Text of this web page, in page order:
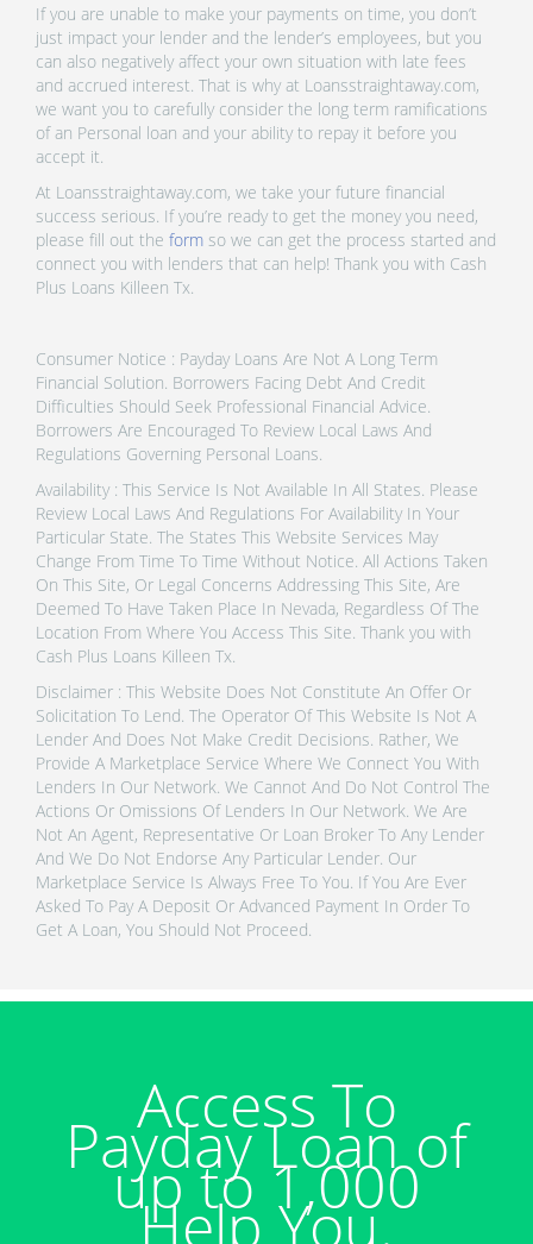
If you are unable to make your payments on time, you don’t
just impact your lender and the lender’s employees, but you
can also negatively affect your own situation with late fees
and accrued interest. That is why at Loansstraightaway.com,
we want you to carefully consider the long term ramifications
of an Personal loan and your ability to repay it before you
accept it.
At Loansstraightaway.com, we take your future financial
success serious. If you’re ready to get the money you need,
please fill out the form so we can get the process started and
connect you with lenders that can help! Thank you with Cash
Plus Loans Killeen Tx.
Consumer Notice : Payday Loans Are Not A Long Term
Financial Solution. Borrowers Facing Debt And Credit
Difficulties Should Seek Professional Financial Advice.
Borrowers Are Encouraged To Review Local Laws And
Regulations Governing Personal Loans.
Availability : This Service Is Not Available In All States. Please
Review Local Laws And Regulations For Availability In Your
Particular State. The States This Website Services May
Change From Time To Time Without Notice. All Actions Taken
On This Site, Or Legal Concerns Addressing This Site, Are
Deemed To Have Taken Place In Nevada, Regardless Of The
Location From Where You Access This Site. Thank you with
Cash Plus Loans Killeen Tx.
Disclaimer : This Website Does Not Constitute An Offer Or
Solicitation To Lend. The Operator Of This Website Is Not A
Lender And Does Not Make Credit Decisions. Rather, We
Provide A Marketplace Service Where We Connect You With
Lenders In Our Network. We Cannot And Do Not Control The
Actions Or Omissions Of Lenders In Our Network. We Are
Not An Agent, Representative Or Loan Broker To Any Lender
And We Do Not Endorse Any Particular Lender. Our
Marketplace Service Is Always Free To You. If You Are Ever
Asked To Pay A Deposit Or Advanced Payment In Order To
Get A Loan, You Should Not Proceed.
Access To
Payday Loan of
up to 1,000
Help You.